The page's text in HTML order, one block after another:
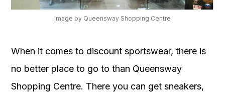
Image by Queensway Shopping Centre
When it comes to discount sportswear, there is
no better place to go to than Queensway
Shopping Centre. There you can get sneakers,